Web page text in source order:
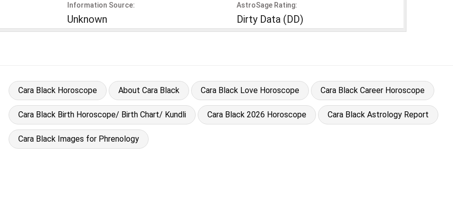
Information Source:
Unknown
AstroSage Rating:
Dirty Data (DD)
Cara Black Horoscope About Cara Black Cara Black Love Horoscope Cara Black Career Horoscope
Cara Black Birth Horoscope/ Birth Chart/ Kundli Cara Black 2026 Horoscope Cara Black Astrology Report
Cara Black Images for Phrenology